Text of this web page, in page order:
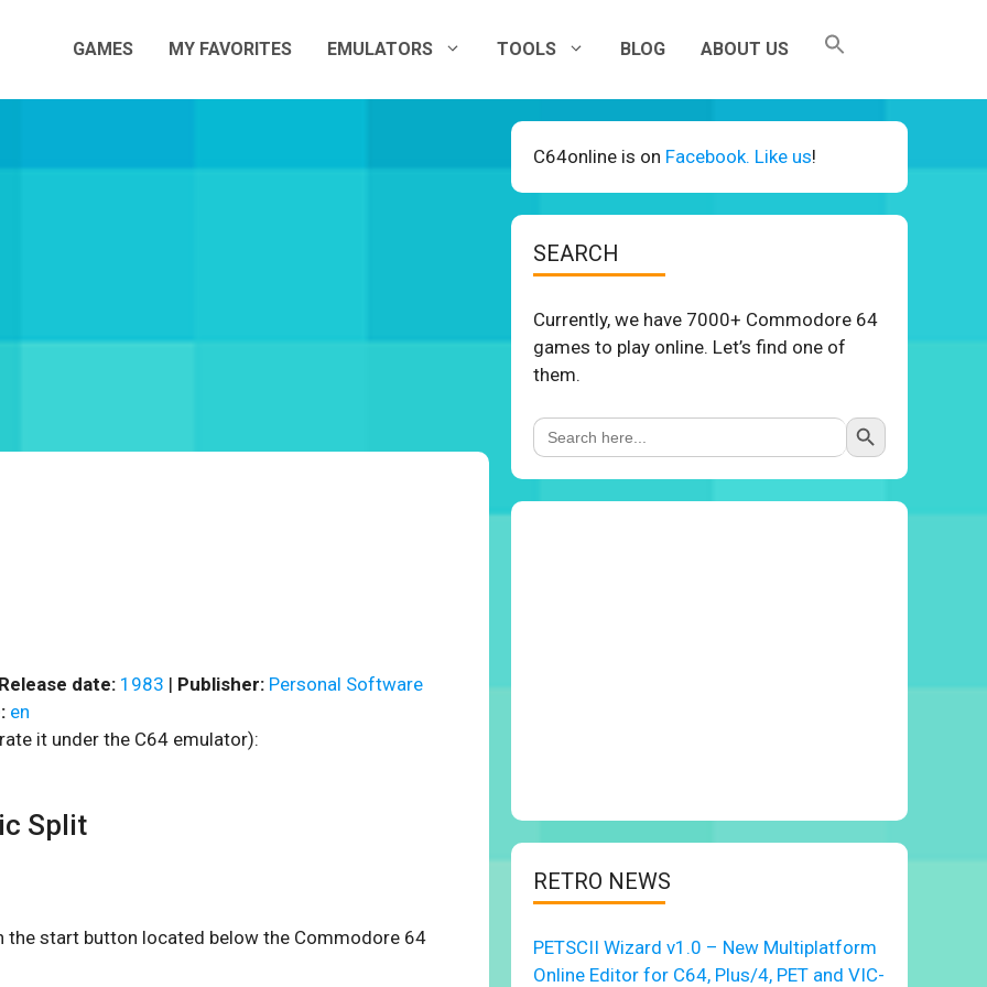
GAMES MY FAVORITES EMULATORS TOOLS BLOG ABOUT US
Release date: 1983 | Publisher: Personal Software
en
it under the C64 emulator):
Split
the start button located below the Commodore 64
C64online is on Facebook. Like us!
SEARCH
Currently, we have 7000+ Commodore 64
games to play online. Let’s find one of
them.
Search
for:
Search Button
RETRO NEWS
PETSCII Wizard v1.0 – New Multiplatform
Online Editor for C64, Plus/4, PET and VIC-